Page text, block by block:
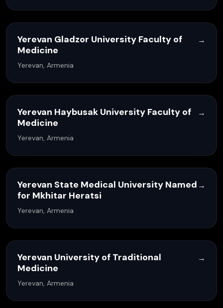
Yerevan Gladzor University Faculty of
Medicine
Yerevan, Armenia
→
Yerevan Haybusak University Faculty of
Medicine
Yerevan, Armenia
→
Yerevan State Medical University Named
for Mkhitar Heratsi
Yerevan, Armenia
→
Yerevan University of Traditional
Medicine
Yerevan, Armenia
→